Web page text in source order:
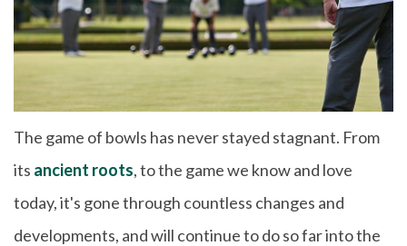
The game of bowls has never stayed stagnant. From
its ancient roots, to the game we know and love
today, it's gone through countless changes and
developments, and will continue to do so far into the